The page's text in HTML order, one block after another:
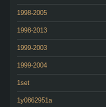
1998-2005
1998-2013
1999-2003
1999-2004
1set
1y0862951a